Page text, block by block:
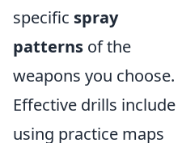
specific spray
patterns of the
weapons you choose.
Effective drills include
using practice maps